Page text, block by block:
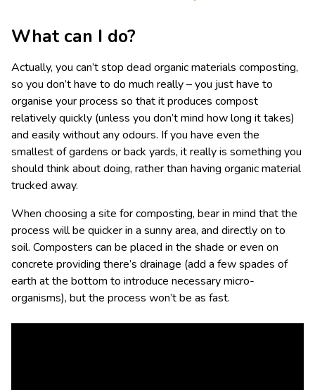
What can I do?
Actually, you can’t stop dead organic materials composting,
so you don’t have to do much really – you just have to
organise your process so that it produces compost
relatively quickly (unless you don’t mind how long it takes)
and easily without any odours. If you have even the
smallest of gardens or back yards, it really is something you
should think about doing, rather than having organic material
trucked away.
When choosing a site for composting, bear in mind that the
process will be quicker in a sunny area, and directly on to
soil. Composters can be placed in the shade or even on
concrete providing there’s drainage (add a few spades of
earth at the bottom to introduce necessary micro-
organisms), but the process won’t be as fast.